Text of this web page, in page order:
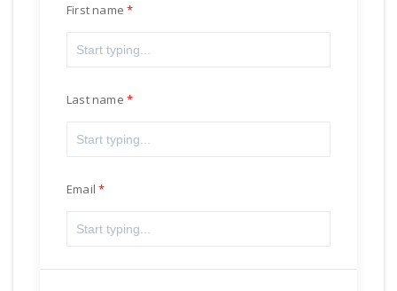
First name
Last name
Email